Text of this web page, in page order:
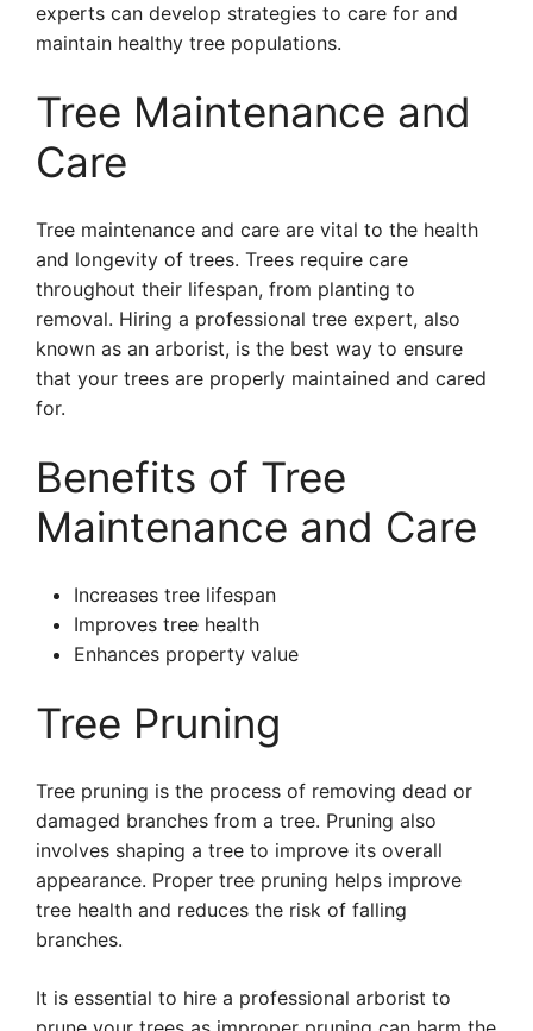
experts can develop strategies to care for and
maintain healthy tree populations.
Tree Maintenance and
Care
Tree maintenance and care are vital to the health
and longevity of trees. Trees require care
throughout their lifespan, from planting to
removal. Hiring a professional tree expert, also
known as an arborist, is the best way to ensure
that your trees are properly maintained and cared
for.
Benefits of Tree
Maintenance and Care
Increases tree lifespan
Improves tree health
Enhances property value
Tree Pruning
Tree pruning is the process of removing dead or
damaged branches from a tree. Pruning also
involves shaping a tree to improve its overall
appearance. Proper tree pruning helps improve
tree health and reduces the risk of falling
branches.
It is essential to hire a professional arborist to